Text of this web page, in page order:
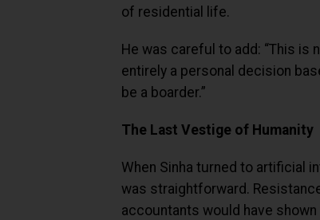
of residential life.
He was careful to add: “This
entirely a personal decision
be a boarder.”
The Last Vestige of Humanity
When Sinha turned to artificial
was straightforward.
accountants would have